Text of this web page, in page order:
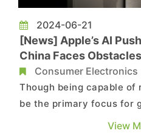
2024-06-21
[News] Apple’s AI
China Faces
Partners
Consumer Electronics
Though being capable of
be the primary focus for
year, due to restrictions
View